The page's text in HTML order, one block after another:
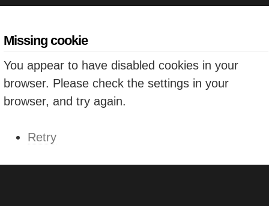
Missing cookie
You appear to have disabled cookies in your
browser. Please check the settings in your
browser, and try again.
Retry